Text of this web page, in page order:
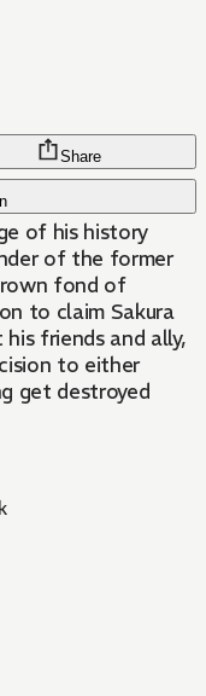
Share
of his history
of the former
fond of
to claim Sakura
friends and ally,
to either
get destroyed